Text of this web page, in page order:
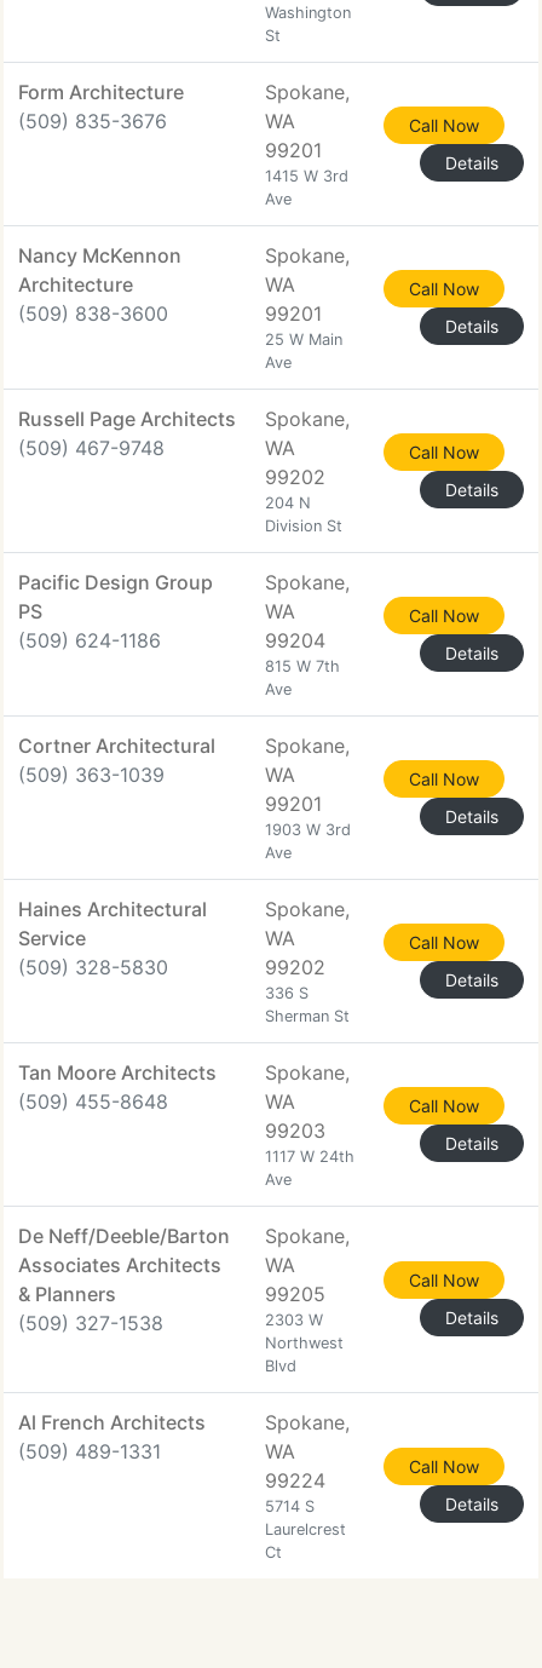
Washington
St
Form Architecture
(509) 835-3676
Spokane,
WA
99201
1415 W 3rd
Ave
Call Now
Details
Nancy McKennon
Architecture
(509) 838-3600
Spokane,
WA
99201
25 W Main
Ave
Call Now
Details
Russell Page Architects
(509) 467-9748
Spokane,
WA
99202
204 N
Division St
Call Now
Details
Pacific Design Group
PS
(509) 624-1186
Spokane,
WA
99204
815 W 7th
Ave
Call Now
Details
Cortner Architectural
(509) 363-1039
Spokane,
WA
99201
1903 W 3rd
Ave
Call Now
Details
Haines Architectural
Service
(509) 328-5830
Spokane,
WA
99202
336 S
Sherman St
Call Now
Details
Tan Moore Architects
(509) 455-8648
Spokane,
WA
99203
1117 W 24th
Ave
Call Now
Details
De Neff/Deeble/Barton
Associates Architects
& Planners
(509) 327-1538
Spokane,
WA
99205
2303 W
Northwest
Blvd
Call Now
Details
Al French Architects
(509) 489-1331
Spokane,
WA
99224
5714 S
Laurelcrest
Ct
Call Now
Details